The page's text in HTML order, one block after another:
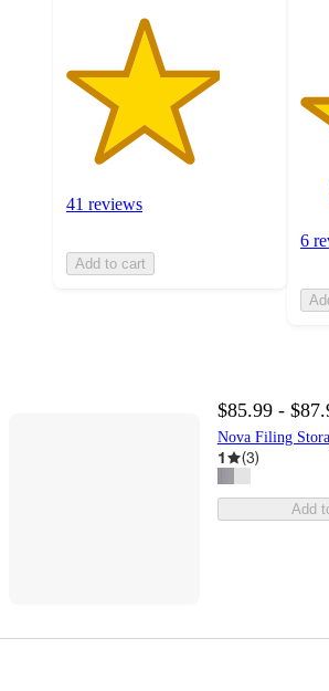
41 reviews
Add to cart
6
$85.99 -
Nova Filing
1 (3)
Add